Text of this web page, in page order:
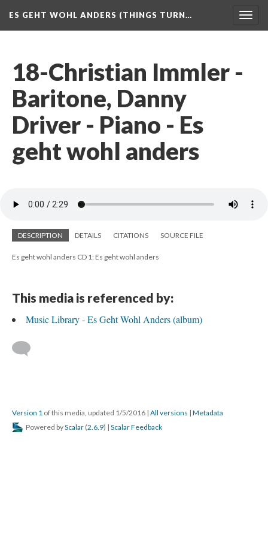
ES GEHT WOHL ANDERS (THINGS TURN…
18-Christian Immler -
Baritone, Danny
Driver - Piano - Es
geht wohl anders
DESCRIPTION DETAILS CITATIONS SOURCE FILE
Es geht wohl anders CD 1: Es geht wohl anders
This media is referenced by:
Music Library - Es Geht Wohl Anders (album)
Version 1 of this media, updated 1/5/2016 | All versions | Metadata
Powered byScalar (2.6.9) | Scalar Feedback